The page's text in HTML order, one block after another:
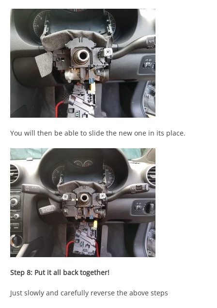
You will then be able to slide the new one in its place.
Step 8: Put it all back together!
Just slowly and carefully reverse the above steps